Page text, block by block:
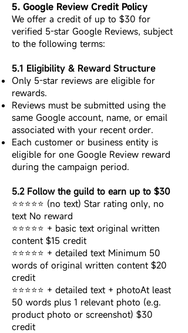
5. Google Review Credit Policy
We offer a credit of up to $30 for
verified 5-star Google Reviews, subject
to the following terms:
5.1 Eligibility & Reward Structure
Only 5-star reviews are eligible for
rewards.
Reviews must be submitted using the
same Google account, name, or email
associated with your recent order.
Each customer or business entity is
eligible for one Google Review reward
during the campaign period.
5.2 Follow the guild to earn up to $30
⭐⭐⭐⭐⭐ (no text) Star rating only, no
text No reward
⭐⭐⭐⭐⭐ + basic text original written
content $15 credit
⭐⭐⭐⭐⭐ + detailed text Minimum 50
words of original written content $20
credit
⭐⭐⭐⭐⭐ + detailed text + photoAt least
50 words plus 1 relevant photo (e.g.
product photo or screenshot) $30
credit